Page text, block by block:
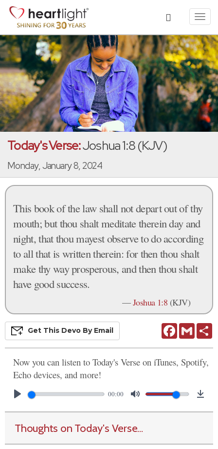
Today's Verse:Joshua 1:8 (KJV)
Monday, January 8, 2024
This book of the law shall not depart out of thy
mouth; but thou shalt meditate therein day and
night, that thou mayest observe to do according
to all that is written therein: for then thou shalt
make thy way prosperous, and then thou shalt
have good success.
—Joshua 1:8 (KJV)
FacebookGmail
Get This Devo By Email
Now you can listen to Today's Verse on iTunes, Spotify,
Echo devices, and more!
00:00
Thoughts on Today's Verse...